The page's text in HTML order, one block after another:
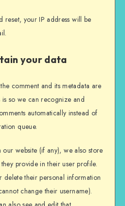
reset, your IP address will be
your data
comment and its metadata are
so we can recognize and
automatically instead of
queue.
website (if any), we also store
provide in their user profile.
delete their personal information
change their username).